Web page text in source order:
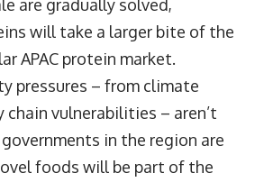
are gradually solved,
will take a larger bite of the
APAC protein market.
pressures – from climate
chain vulnerabilities – aren’t
in the region are
foods will be part of the